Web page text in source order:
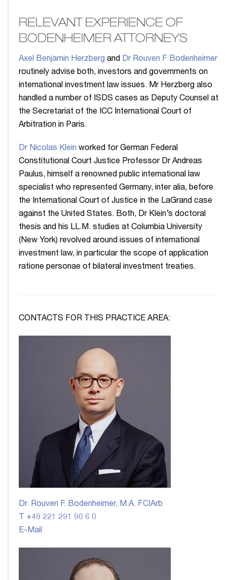
RELEVANT EXPERIENCE OF
BODENHEIMER ATTORNEYS
Axel Benjamin Herzberg and Dr Rouven F Bodenheimer
routinely advise both, investors and governments on
international investment law issues. Mr Herzberg also
handled a number of ISDS cases as Deputy Counsel at
the Secretariat of the ICC International Court of
Arbitration in Paris.
Dr Nicolas Klein worked for German Federal
Constitutional Court Justice Professor Dr Andreas
Paulus, himself a renowned public international law
specialist who represented Germany, inter alia, before
the International Court of Justice in the LaGrand case
against the United States. Both, Dr Klein’s doctoral
thesis and his LL.M. studies at Columbia University
(New York) revolved around issues of international
investment law, in particular the scope of application
ratione personae of bilateral investment treaties.
CONTACTS FOR THIS PRACTICE AREA:
Dr. Rouven F. Bodenheimer, M.A. FCIArb
T +49 221 291 90 6 0
E-Mail